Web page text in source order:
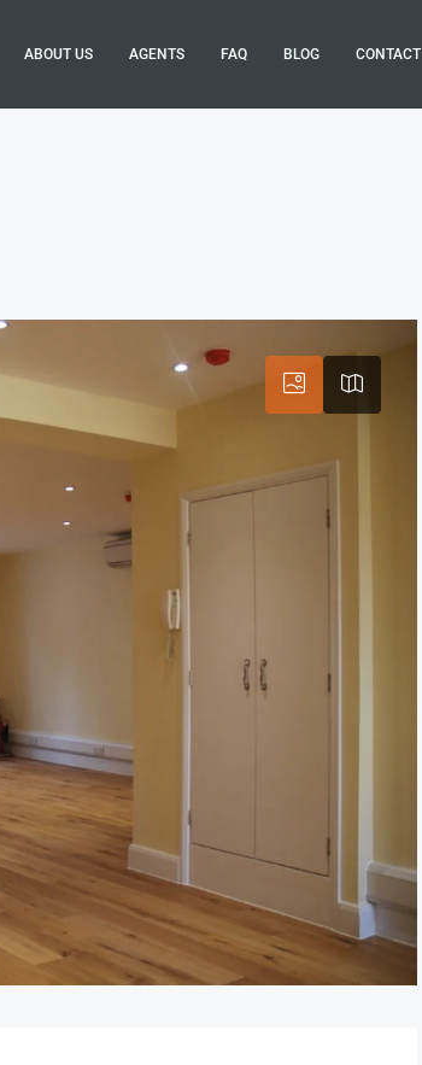
ABOUT US AGENTS FAQ BLOG CONTACT